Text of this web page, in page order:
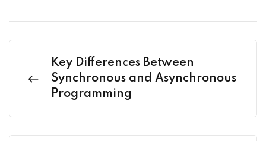
Key Differences Between
Synchronous and Asynchronous
Programming